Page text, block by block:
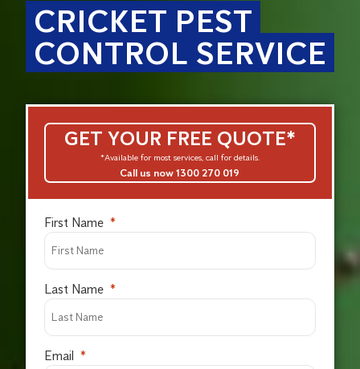
CRICKET PEST
CONTROL SERVICE
GET YOUR FREE QUOTE*
*Available for most services, call for details.
Call us now 1300 270 019
First Name
Last Name
Email